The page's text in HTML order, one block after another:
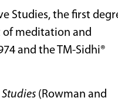
Studies, the first
of meditation and
and the TM-Sidhi®
(Rowman and